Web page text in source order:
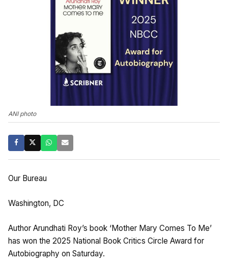
ANI photo
Our Bureau
Washington, DC
Author Arundhati Roy’s book ‘Mother Mary Comes To Me’
has won the 2025 National Book Critics Circle Award for
Autobiography on Saturday.